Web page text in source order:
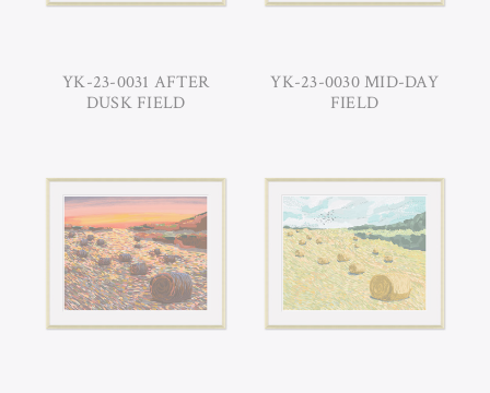
YK-23-0031 AFTER
DUSK FIELD
YK-23-0030 MID-DAY
FIELD